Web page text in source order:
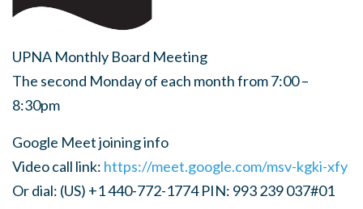
UPNA Monthly Board Meeting
The second Monday of each month from 7:00 –
8:30pm
Google Meet joining info
Video call link: https://meet.google.com/msv-kgki-xfy
Or dial: (US) +1 440-772-1774 PIN: 993 239 037#01